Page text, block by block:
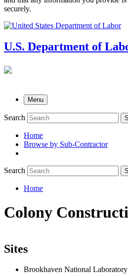
securely.
U.S. Department of
Menu
Search
submenu
Home
Browse by Sub-Contractor
Search
Home
Colony
Sites
Brookhaven National Laboratory